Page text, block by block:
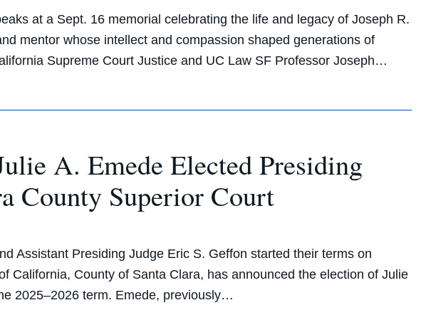
at a Sept. 16 memorial celebrating the life and legacy of Joseph R.
mentor whose intellect and compassion shaped generations of
Supreme Court Justice and UC Law SF Professor Joseph…
A. Emede Elected Presiding
County Superior Court
Assistant Presiding Judge Eric S. Geffon started their terms on
California, County of Santa Clara, has announced the election of Julie
2025–2026 term. Emede, previously…